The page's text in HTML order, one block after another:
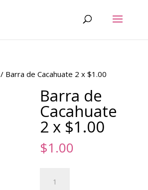
/ Barra de Cacahuate 2 x $1.00
Barra de
Cacahuate
2 x $1.00
$1.00